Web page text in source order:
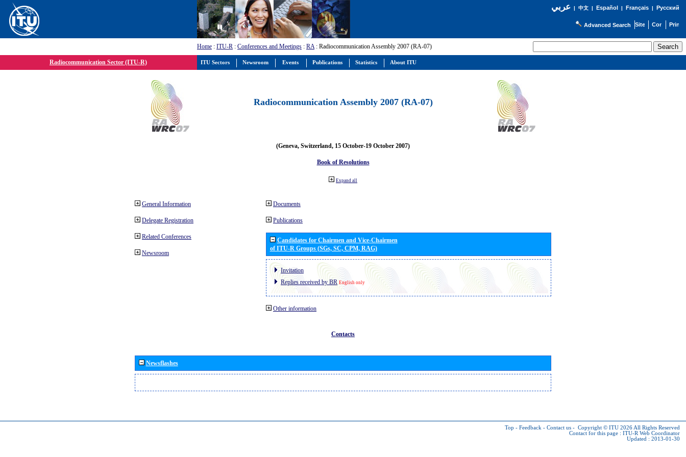
عربي| 中文| Español | Français| Русский
Advanced Search
Home : ITU-R : Conferences and Meetings : RA: Radiocommunication Assembly 2007 (RA-07)
Radiocommunication Sector (ITU-R)
Radiocommunication Assembly 2007 (RA-07)
(Geneva, Switzerland, 15 October-19 October 2007)
Book of Resolutions
Expand all
General Information
Delegate Registration
Related Conferences
Newsroom
Documents
Publications
Candidates for Chairmen and Vice-Chairmen
of ITU-R Groups (SGs, SC, CPM, RAG)
Invitation
Replies received by BR English only
Other information
Contacts
Newsflashes
Top - Feedback - Contact us - Copyright © ITU 2026 All Rights Reserved
Contact for this page : ITU-R Web Coordinator
Updated : 2013-01-30
ITU Sectors Newsroom Events Publications Statistics About ITU